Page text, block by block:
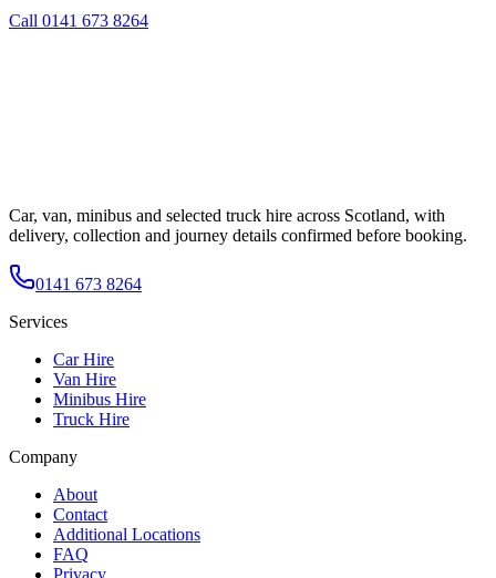
Call 0141 673 8264
Car, van, minibus and selected truck hire across Scotland, with
delivery, collection and journey details confirmed before booking.
0141 673 8264
Services
Car Hire
Van Hire
Minibus Hire
Truck Hire
Company
About
Contact
Additional Locations
FAQ
Privacy